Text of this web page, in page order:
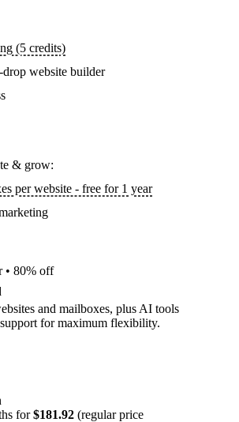
(5 credits)
website builder
& grow:
per website - free for 1 year
• 80% off
and mailboxes, plus AI tools
for maximum flexibility.
for$181.92 (regular price